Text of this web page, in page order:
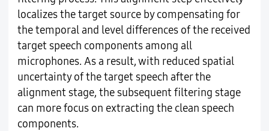
localizes the target source by compensating for
the temporal and level differences of the received
target speech components among all
microphones. As a result, with reduced spatial
uncertainty of the target speech after the
alignment stage, the subsequent filtering stage
can more focus on extracting the clean speech
components.